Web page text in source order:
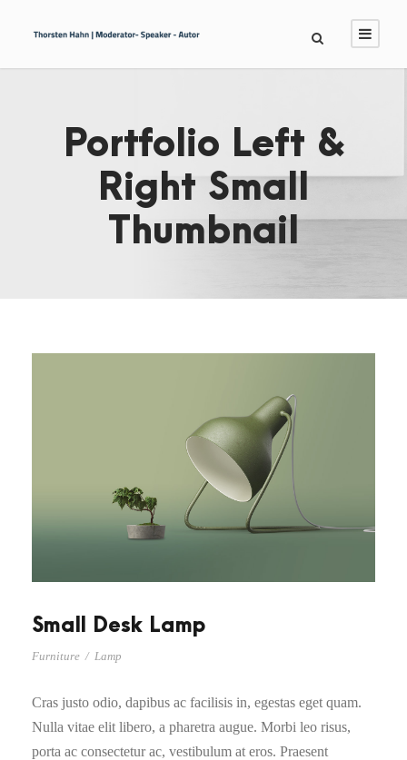
Portfolio Left &
Right Small
Thumbnail
Small Desk Lamp
Furniture / Lamp
Cras justo odio, dapibus ac facilisis in, egestas eget quam.
Nulla vitae elit libero, a pharetra augue. Morbi leo risus,
porta ac consectetur ac, vestibulum at eros. Praesent